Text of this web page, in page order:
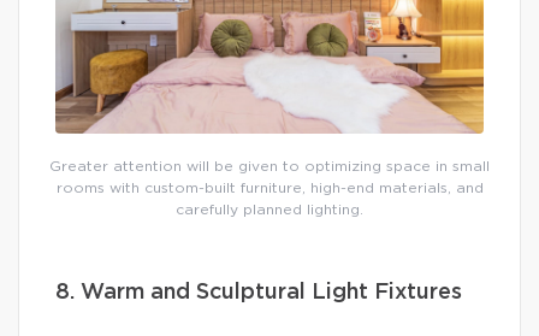
Greater attention will be given to optimizing space in small
rooms with custom-built furniture, high-end materials, and
carefully planned lighting.
8. Warm and Sculptural Light Fixtures